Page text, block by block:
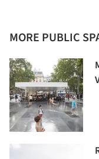
MORE PUBLIC